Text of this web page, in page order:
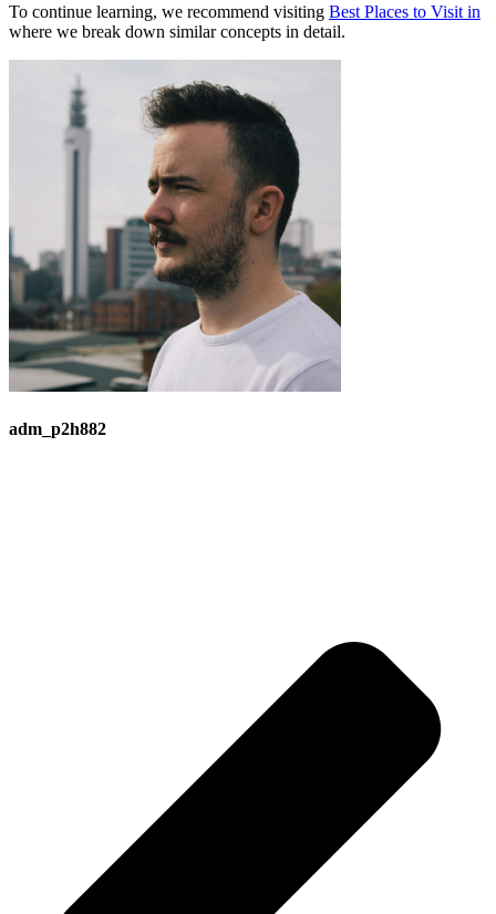
To continue learning, we recommend visiting Best Places to Visit in
where we break down similar concepts in detail.
adm_p2h882